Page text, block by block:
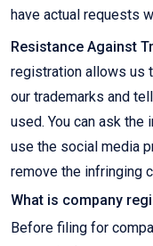
have actual requests
Resistance Against
registration allows us
our trademarks and
used. You can ask
use the social media
remove the infringing
What is company
Before filing for